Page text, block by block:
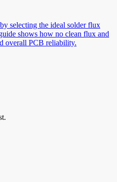
selecting the ideal solder flux
shows how no clean flux and
overall PCB reliability.